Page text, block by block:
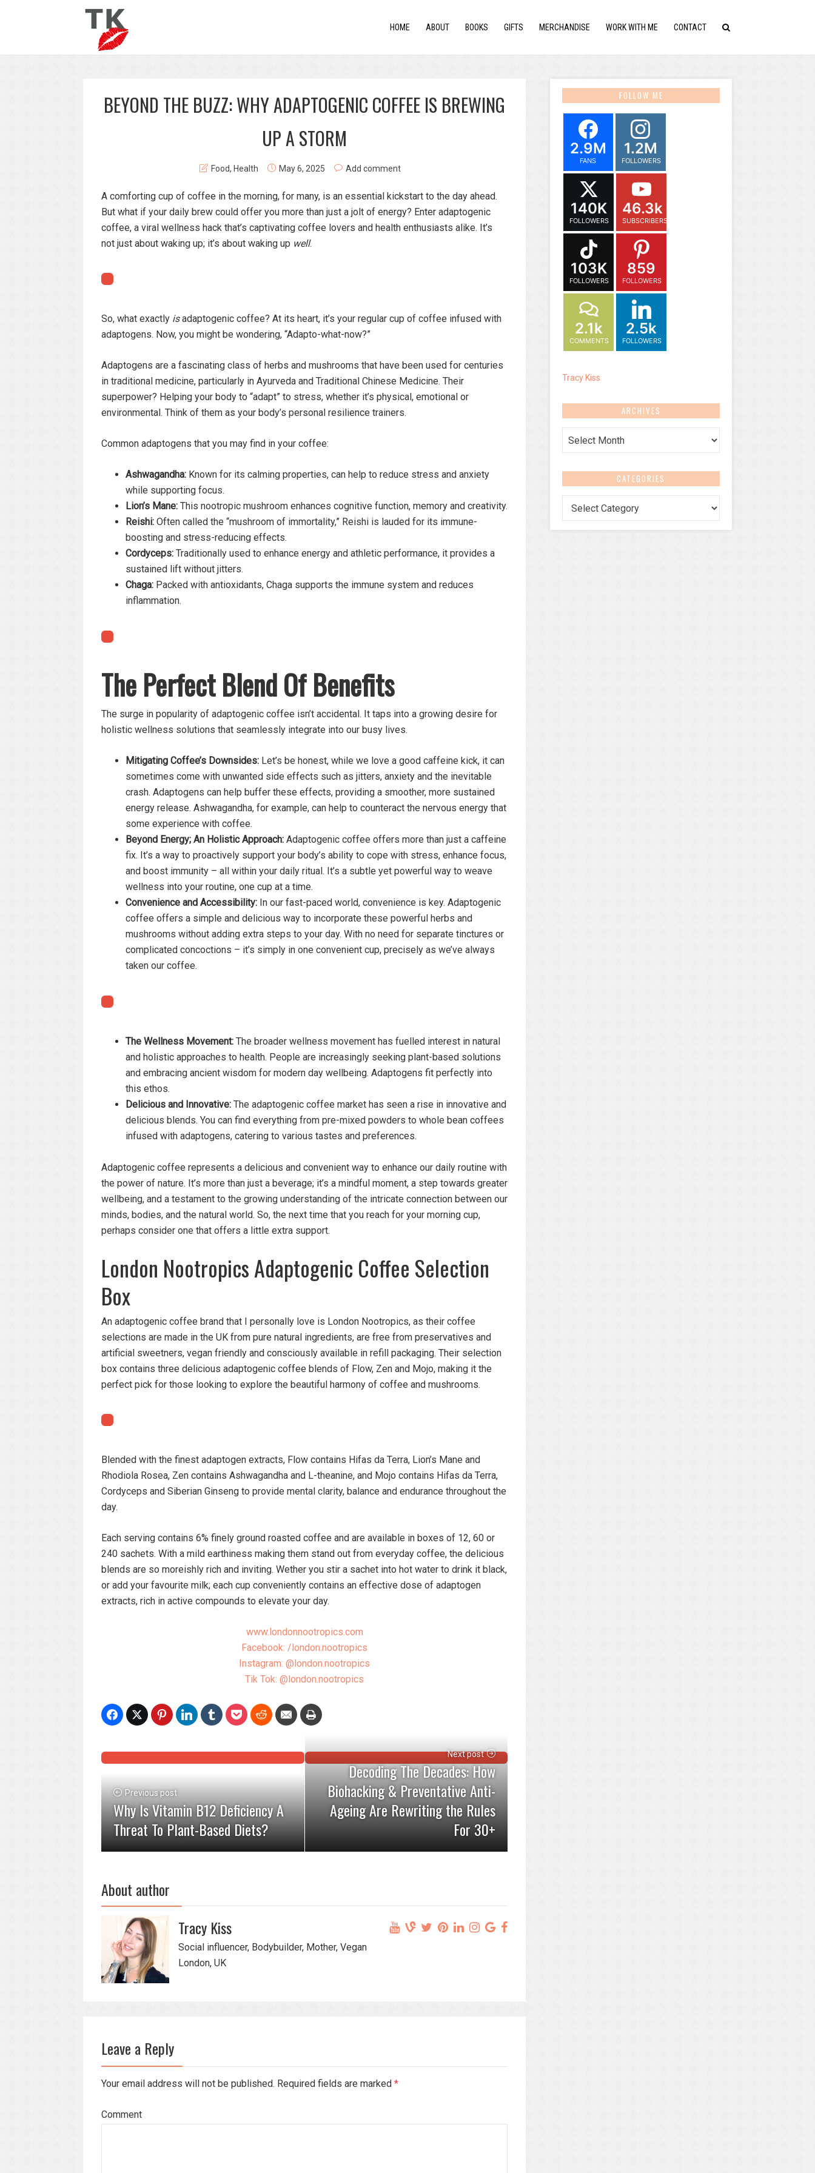
HOME ABOUT BOOKS GIFTS MERCHANDISE WORK WITH ME CONTACT
BEYOND THE BUZZ: WHY ADAPTOGENIC COFFEE IS BREWING
UP A STORM
Food, Health May 6, 2025 Add comment
A comforting cup of coffee in the morning, for many, is an essential kickstart to the day ahead.
But what if your daily brew could offer you more than just a jolt of energy? Enter adaptogenic
coffee, a viral wellness hack that’s captivating coffee lovers and health enthusiasts alike. It’s
not just about waking up; it’s about waking up well.
So, what exactly isadaptogenic coffee? At its heart, it’s your regular cup of coffee infused with
adaptogens. Now, you might be wondering, “Adapto-what-now?”
Adaptogens are a fascinating class of herbs and mushrooms that have been used for centuries
in traditional medicine, particularly in Ayurveda and Traditional Chinese Medicine. Their
superpower? Helping your body to “adapt” to stress, whether it’s physical, emotional or
environmental. Think of them as your body’s personal resilience trainers.
Common adaptogens that you may find in your coffee:
Ashwagandha: Known for its calming properties, can help to reduce stress and anxiety
while supporting focus.
Lion’s Mane: This nootropic mushroom enhances cognitive function, memory and creativity.
Reishi: Often called the “mushroom of immortality,” Reishi is lauded for its immune-
boosting and stress-reducing effects.
Cordyceps: Traditionally used to enhance energy and athletic performance, it provides a
sustained lift without jitters.
Chaga: Packed with antioxidants, Chaga supports the immune system and reduces
inflammation.
The Perfect Blend Of Benefits
The surge in popularity of adaptogenic coffee isn’t accidental. It taps into a growing desire for
holistic wellness solutions that seamlessly integrate into our busy lives.
Mitigating Coffee’s Downsides: Let’s be honest, while we love a good caffeine kick, it can
sometimes come with unwanted side effects such as jitters, anxiety and the inevitable
crash. Adaptogens can help buffer these effects, providing a smoother, more sustained
energy release. Ashwagandha, for example, can help to counteract the nervous energy that
some experience with coffee.
Beyond Energy; An Holistic Approach: Adaptogenic coffee offers more than just a caffeine
fix. It’s a way to proactively support your body’s ability to cope with stress, enhance focus,
and boost immunity – all within your daily ritual. It’s a subtle yet powerful way to weave
wellness into your routine, one cup at a time.
Convenience and Accessibility: In our fast-paced world, convenience is key. Adaptogenic
coffee offers a simple and delicious way to incorporate these powerful herbs and
mushrooms without adding extra steps to your day. With no need for separate tinctures or
complicated concoctions – it’s simply in one convenient cup, precisely as we’ve always
taken our coffee.
The Wellness Movement: The broader wellness movement has fuelled interest in natural
and holistic approaches to health. People are increasingly seeking plant-based solutions
and embracing ancient wisdom for modern day wellbeing. Adaptogens fit perfectly into
this ethos.
Delicious and Innovative: The adaptogenic coffee market has seen a rise in innovative and
delicious blends. You can find everything from pre-mixed powders to whole bean coffees
infused with adaptogens, catering to various tastes and preferences.
Adaptogenic coffee represents a delicious and convenient way to enhance our daily routine with
the power of nature. It’s more than just a beverage; it’s a mindful moment, a step towards greater
wellbeing, and a testament to the growing understanding of the intricate connection between our
minds, bodies, and the natural world. So, the next time that you reach for your morning cup,
perhaps consider one that offers a little extra support.
London Nootropics Adaptogenic Coffee Selection
Box
An adaptogenic coffee brand that I personally love is London Nootropics, as their coffee
selections are made in the UK from pure natural ingredients, are free from preservatives and
artificial sweetners, vegan friendly and consciously available in refill packaging. Their selection
box contains three delicious adaptogenic coffee blends of Flow, Zen and Mojo, making it the
perfect pick for those looking to explore the beautiful harmony of coffee and mushrooms.
Blended with the finest adaptogen extracts, Flow contains Hifas da Terra, Lion’s Mane and
Rhodiola Rosea, Zen contains Ashwagandha and L-theanine, and Mojo contains Hifas da Terra,
Cordyceps and Siberian Ginseng to provide mental clarity, balance and endurance throughout the
day.
Each serving contains 6% finely ground roasted coffee and are available in boxes of 12, 60 or
240 sachets. With a mild earthiness making them stand out from everyday coffee, the delicious
blends are so moreishly rich and inviting. Wether you stir a sachet into hot water to drink it black,
or add your favourite milk; each cup conveniently contains an effective dose of adaptogen
extracts, rich in active compounds to elevate your day.
www.londonnootropics.com
Facebook: /london.nootropics
Instagram: @london.nootropics
Tik Tok: @london.nootropics
Previous post
Why Is Vitamin B12 Deficiency A
Threat To Plant-Based Diets?
Next post
Decoding The Decades: How
Biohacking & Preventative Anti-
Ageing Are Rewriting the Rules
For 30+
About author
Tracy Kiss
Social influencer, Bodybuilder, Mother, Vegan
London, UK
Leave a Reply
Your email address will not be published. Required fields are marked *
Comment
FOLLOW ME
2.9M
FANS
1.2M
FOLLOWERS
140K
FOLLOWERS
46.3k
SUBSCRIBERS
103K
FOLLOWERS
859
FOLLOWERS
2.1k
COMMENTS
2.5k
FOLLOWERS
Tracy Kiss
ARCHIVES
CATEGORIES